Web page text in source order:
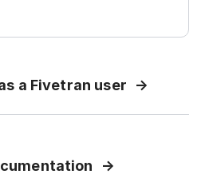
a Fivetran user